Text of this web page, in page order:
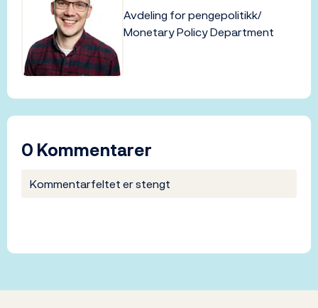
Avdeling for pengepolitikk/
Monetary Policy Department
0 Kommentarer
Kommentarfeltet er stengt